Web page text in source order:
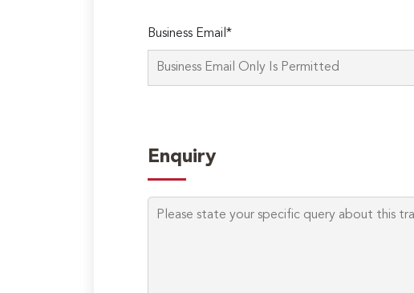
Business Email*
Enquiry